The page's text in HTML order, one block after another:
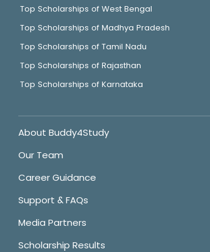
Top Scholarships of West Bengal
Top Scholarships of Madhya Pradesh
Top Scholarships of Tamil Nadu
Top Scholarships of Rajasthan
Top Scholarships of Karnataka
About Buddy4Study
Our Team
Career Guidance
Support & FAQs
Media Partners
Scholarship Results